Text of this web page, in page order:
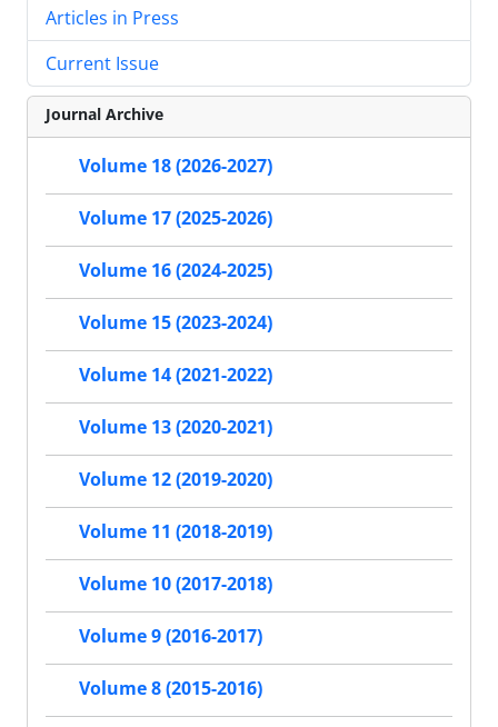
Articles in Press
Current Issue
Journal Archive
Volume 18 (2026-2027)
Volume 17 (2025-2026)
Volume 16 (2024-2025)
Volume 15 (2023-2024)
Volume 14 (2021-2022)
Volume 13 (2020-2021)
Volume 12 (2019-2020)
Volume 11 (2018-2019)
Volume 10 (2017-2018)
Volume 9 (2016-2017)
Volume 8 (2015-2016)